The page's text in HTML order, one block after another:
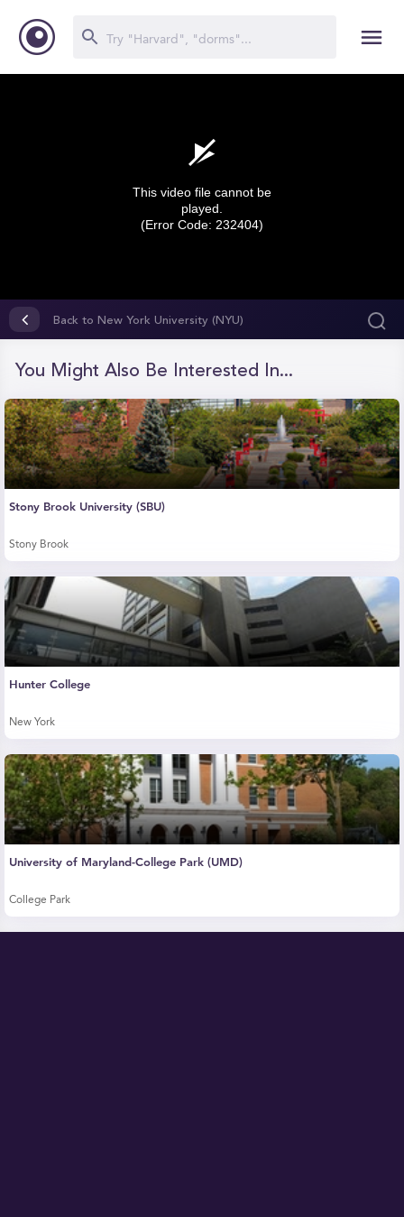
seconds
seconds
This video file cannot be
played.
(Error Code: 232404)
Back to New York University (NYU)
You Might Also Be Interested In...
Stony Brook University (SBU)
Stony Brook
Hunter College
New York
University of Maryland-College Park (UMD)
College Park